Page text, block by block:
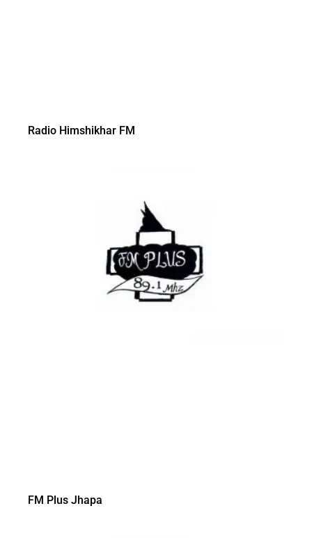
Radio Himshikhar FM
FM Plus Jhapa